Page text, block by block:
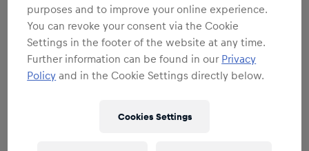
purposes and to improve your online experience.
You can revoke your consent via the Cookie
Settings in the footer of the website at any time.
Further information can be found in our Privacy
Policy and in the Cookie Settings directly below.
Cookies Settings